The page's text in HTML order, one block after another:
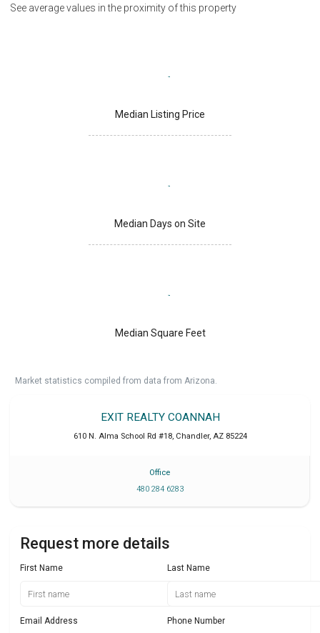
See average values in the proximity of this property
Median Listing Price
Median Days on Site
Median Square Feet
Market statistics compiled from data from Arizona.
EXIT REALTY COANNAH
610 N. Alma School Rd #18, Chandler, AZ 85224
Office
480 284 6283
Request more details
First Name Last Name
Email Address Phone Number